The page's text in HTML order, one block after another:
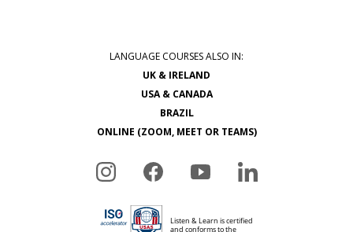
LANGUAGE COURSES ALSO IN:
UK & IRELAND
USA & CANADA
BRAZIL
ONLINE (ZOOM, MEET OR TEAMS)